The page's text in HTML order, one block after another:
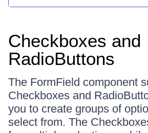
Checkboxes and
RadioButtons
The FormField component
Checkboxes and
you to create groups of
select from. The